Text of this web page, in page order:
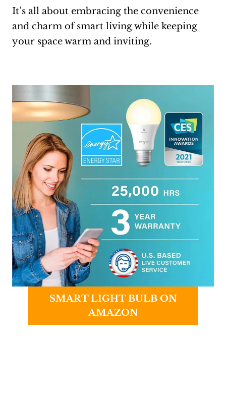
It’s all about embracing the convenience
and charm of smart living while keeping
your space warm and inviting.
SMART LIGHT BULB ON
AMAZON